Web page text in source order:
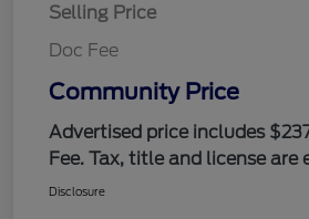
Selling Price
Doc Fee
Community Price
Advertised price includes
Fee. Tax, title and license are
Disclosure